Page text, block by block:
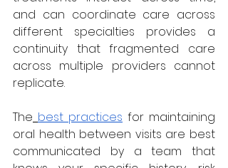
and can coordinate care across
different specialties provides a
continuity that fragmented care
across multiple providers cannot
replicate.
The best practices for maintaining
oral health between visits are best
communicated by a team that